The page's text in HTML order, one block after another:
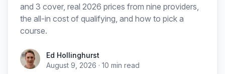
and 3 cover, real 2026 prices from nine providers,
the all-in cost of qualifying, and how to pick a
course.
Ed Hollinghurst
August 9, 2026 · 10 min read